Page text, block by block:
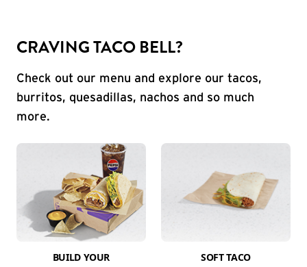
CRAVING TACO BELL?
Check out our menu and explore our tacos,
burritos, quesadillas, nachos and so much
more.
BUILD YOUR
SOFT TACO